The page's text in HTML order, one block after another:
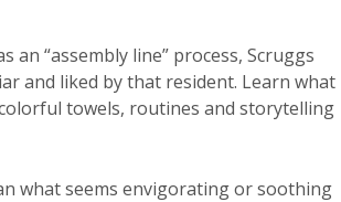
an “assembly line” process, Scruggs
and liked by that resident. Learn what
towels, routines and storytelling
what seems envigorating or soothing